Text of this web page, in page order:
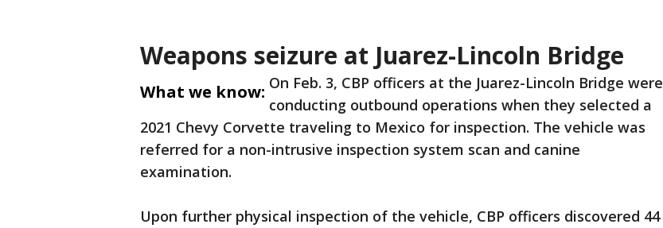
Weapons seizure at Juarez-Lincoln Bridge
What we know: On Feb. 3, CBP officers at the Juarez-Lincoln Bridge were
conducting outbound operations when they selected a
2021 Chevy Corvette traveling to Mexico for inspection. The vehicle was
referred for a non-intrusive inspection system scan and canine
examination.
Upon further physical inspection of the vehicle, CBP officers discovered 44